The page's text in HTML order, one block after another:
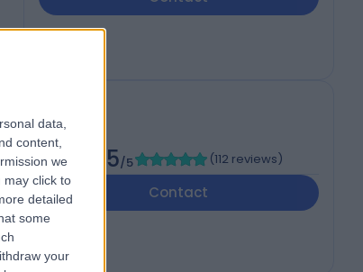
data,
content,
we
may click to
detailed
some
your
4.85/5 (112 reviews)
Contact